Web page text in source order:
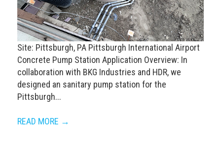
Site: Pittsburgh, PA Pittsburgh International Airport
Concrete Pump Station Application Overview: In
collaboration with BKG Industries and HDR, we
designed an sanitary pump station for the
Pittsburgh...
READ MORE →